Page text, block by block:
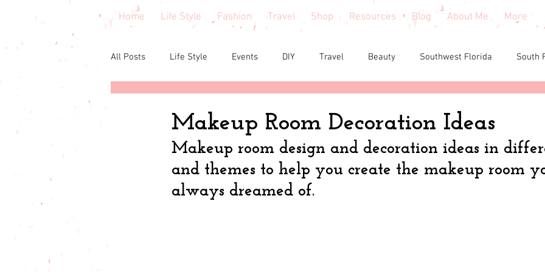
Home Life Style Fashion Travel Shop Resources Blog About Me More
All Posts Life Style Events DIY Travel Beauty Southwest Florida South
Budgeting babies & toddler Fashion Home Decor Holiday Shopping North
Makeup Room Decoration Ideas
Makeup room design and decoration ideas in
and themes to help you create the makeup room
always dreamed of.